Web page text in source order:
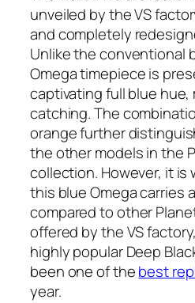
unveiled by the VS
and completely
Unlike the conventional
Omega timepiece is
captivating full blue
catching. The
orange further
the other models in the
collection. However, it
this blue Omega carries
compared to other
offered by the VS
highly popular Deep
been one of thebest
year.